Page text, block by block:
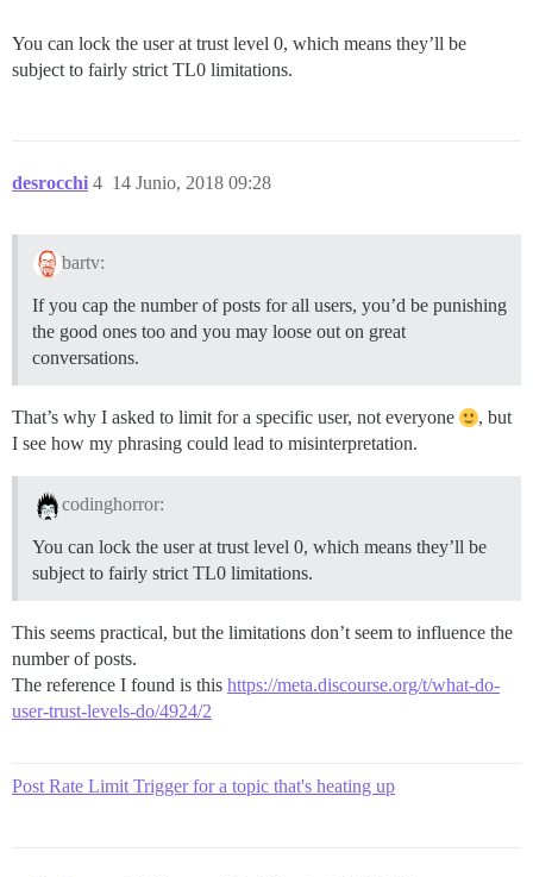
You can lock the user at trust level 0, which means they’ll be
subject to fairly strict TL0 limitations.
desrocchi 14 Junio, 2018 09:28
4
bartv:
If you cap the number of posts for all users, you’d be punishing
the good ones too and you may loose out on great
conversations.
That’s why I asked to limit for a specific user, not everyone
, but
I see how my phrasing could lead to misinterpretation.
codinghorror:
You can lock the user at trust level 0, which means they’ll be
subject to fairly strict TL0 limitations.
This seems practical, but the limitations don’t seem to influence the
number of posts.
The reference I found is this https://meta.discourse.org/t/what-do-
user-trust-levels-do/4924/2
Post Rate Limit Trigger for a topic that's heating up